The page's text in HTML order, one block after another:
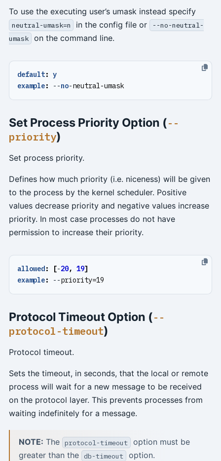
To use the executing user’s umask instead specify
neutral-umask=n in the config file or
--no-neutral-
umask
on the command line.
default: y
example: --no-neutral-umask
Set Process Priority Option (--
priority)
Set process priority.
Defines how much priority (i.e. niceness) will be given
to the process by the kernel scheduler. Positive
values decrease priority and negative values increase
priority. In most case processes do not have
permission to increase their priority.
allowed: [-20, 19]
example: --priority=19
Protocol Timeout Option (--
protocol-timeout)
Protocol timeout.
Sets the timeout, in seconds, that the local or remote
process will wait for a new message to be received
on the protocol layer. This prevents processes from
waiting indefinitely for a message.
NOTE: The protocol-timeout
option must be
greater than the db-timeout option.